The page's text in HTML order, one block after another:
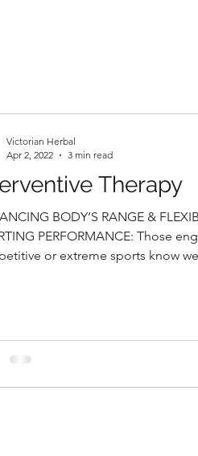
Therapy
BODY’S RANGE &
PERFORMANCE: Those
or extreme sports know
Victorian Herbal
Apr 2, 2022
3 min read